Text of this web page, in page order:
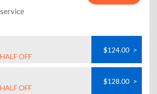
OFF
$124.00 >
OFF
$128.00 >